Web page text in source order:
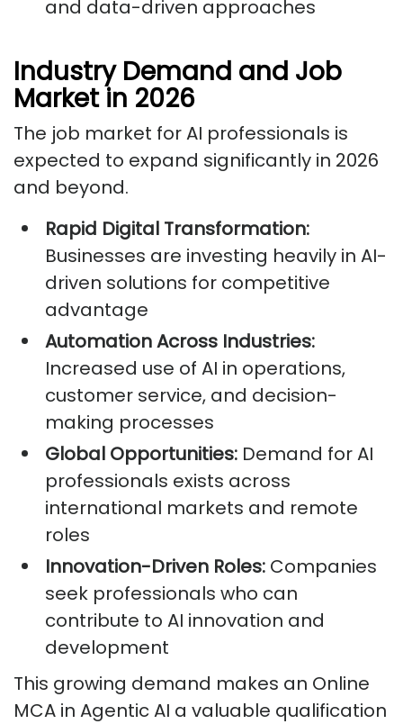
and data-driven approaches
Industry Demand and Job
Market in 2026
The job market for AI professionals is
expected to expand significantly in 2026
and beyond.
Rapid Digital Transformation:
Businesses are investing heavily in AI-
driven solutions for competitive
advantage
Automation Across Industries:
Increased use of AI in operations,
customer service, and decision-
making processes
Global Opportunities: Demand for AI
professionals exists across
international markets and remote
roles
Innovation-Driven Roles: Companies
seek professionals who can
contribute to AI innovation and
development
This growing demand makes an Online
MCA in Agentic AI a valuable qualification